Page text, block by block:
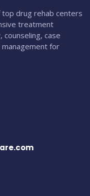
top drug rehab centers
treatment
counseling, case
for